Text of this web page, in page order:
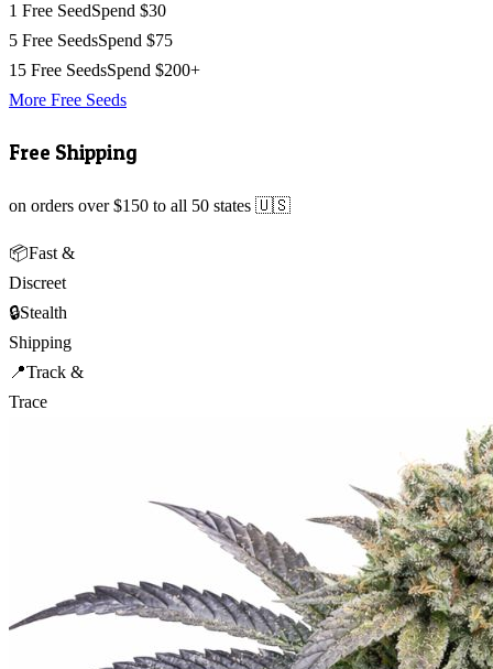
1 Free SeedSpend $30
5 Free SeedsSpend $75
15 Free SeedsSpend $200+
More Free Seeds
Free Shipping
on orders over $150 to all 50 states 🇺🇸
📦Fast &
Discreet
🔒Stealth
Shipping
📍Track &
Trace